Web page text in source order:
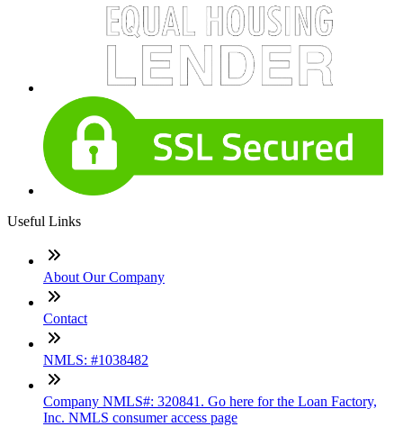
Useful Links
About Our Company
Contact
NMLS: #1038482
Company NMLS#: 320841. Go here for the Loan Factory,
Inc. NMLS consumer access page